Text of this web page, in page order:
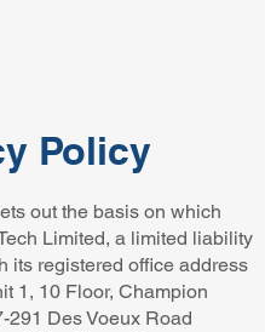
Policy
out the basis on which
Limited, a limited liability
its registered office address
1, 10 Floor, Champion
291 Des Voeux Road